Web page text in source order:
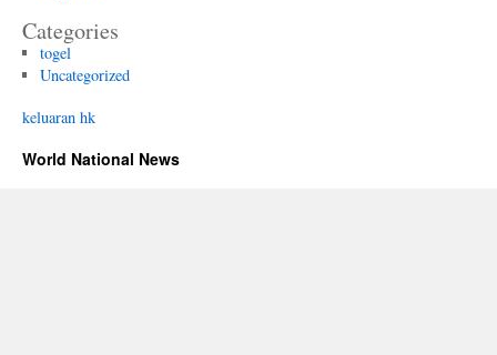
Categories
togel
Uncategorized
keluaran hk
World National News